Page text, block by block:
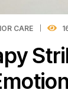
CARE